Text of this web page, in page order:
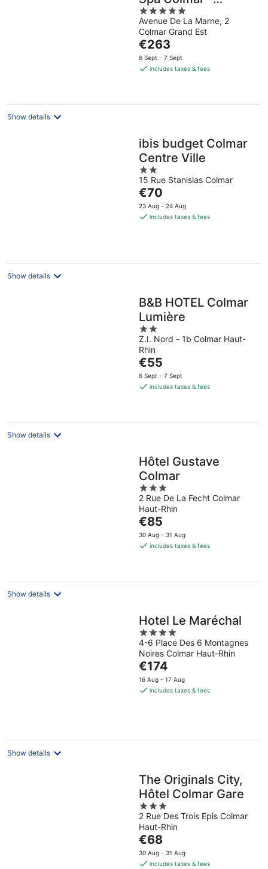
MGallery Collection
5
out
of
5
Avenue De La Marne, 2
Colmar Grand Est
The
price
is
night
€263
6 Sept - 7 Sept
includes taxes & fees
Show details
ibis budget Colmar
Centre Ville
2
out
of
5
15 Rue Stanislas Colmar
The
price
is
€70
23 Aug - 24 Aug
includes taxes & fees
Show details
B&B HOTEL Colmar
Lumière
2
out
of
5
Z.I. Nord - 1b Colmar Haut-
Rhin
The
price
is
night
€55
6 Sept - 7 Sept
includes taxes & fees
Show details
Hôtel Gustave
Colmar
3
out
of
5
2 Rue De La Fecht Colmar
Haut-Rhin
The
price
is
night
€85
30 Aug - 31 Aug
includes taxes & fees
Show details
Hotel Le Maréchal
4
out
of
5
4-6 Place Des 6 Montagnes
Noires Colmar Haut-Rhin
The
price
is
€174
16 Aug - 17 Aug
includes taxes & fees
Show details
The Originals City,
Hôtel Colmar Gare
3
out
of
5
2 Rue Des Trois Epis Colmar
Haut-Rhin
The
price
is
€68
30 Aug - 31 Aug
includes taxes & fees